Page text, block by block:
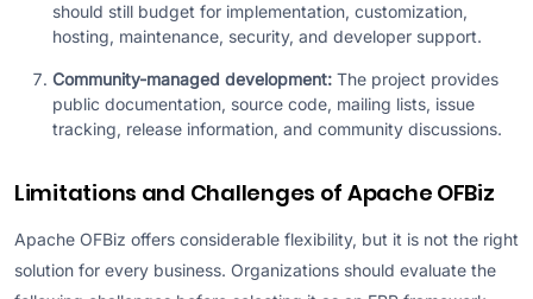
should still budget for implementation, customization,
hosting, maintenance, security, and developer support.
Community-managed development: The project provides
public documentation, source code, mailing lists, issue
tracking, release information, and community discussions.
Limitations and Challenges of Apache OFBiz
Apache OFBiz offers considerable flexibility, but it is not the right
solution for every business. Organizations should evaluate the